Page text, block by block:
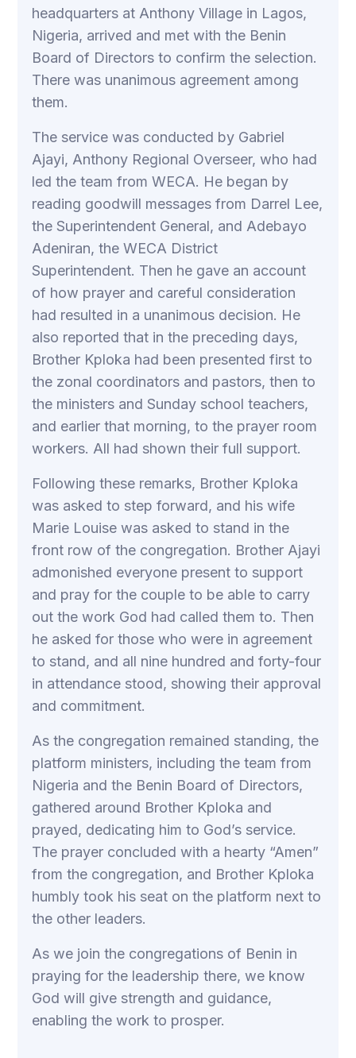
headquarters at Anthony Village in Lagos,
Nigeria, arrived and met with the Benin
Board of Directors to confirm the selection.
There was unanimous agreement among
them.
The service was conducted by Gabriel
Ajayi, Anthony Regional Overseer, who had
led the team from WECA. He began by
reading goodwill messages from Darrel Lee,
the Superintendent General, and Adebayo
Adeniran, the WECA District
Superintendent. Then he gave an account
of how prayer and careful consideration
had resulted in a unanimous decision. He
also reported that in the preceding days,
Brother Kploka had been presented first to
the zonal coordinators and pastors, then to
the ministers and Sunday school teachers,
and earlier that morning, to the prayer room
workers. All had shown their full support.
Following these remarks, Brother Kploka
was asked to step forward, and his wife
Marie Louise was asked to stand in the
front row of the congregation. Brother Ajayi
admonished everyone present to support
and pray for the couple to be able to carry
out the work God had called them to. Then
he asked for those who were in agreement
to stand, and all nine hundred and forty-four
in attendance stood, showing their approval
and commitment.
As the congregation remained standing, the
platform ministers, including the team from
Nigeria and the Benin Board of Directors,
gathered around Brother Kploka and
prayed, dedicating him to God’s service.
The prayer concluded with a hearty “Amen”
from the congregation, and Brother Kploka
humbly took his seat on the platform next to
the other leaders.
As we join the congregations of Benin in
praying for the leadership there, we know
God will give strength and guidance,
enabling the work to prosper.